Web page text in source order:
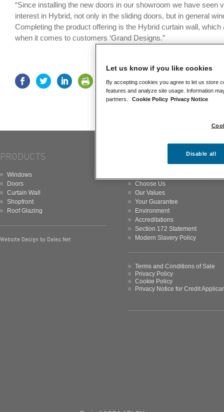
“Since installing the new doors in our showroom we have seen
interest in Hybrid, not only in the sliding doors, but in general
Completing the product offering is the Hybrid curtain wall,
when it comes to customers ‘Grand Designs.”
PRODUCTS
Windows
Doors
Curtain Wall
Shopfront
Roof Glazing
Website Design by Dales.Net
Choose Us
Our Values
Your Guarantee
Environment
Accreditations
Section 172 Statement
Modern Slavery Policy
Terms and Conditions of Sale
Privacy Policy
Cookie Policy
Privacy Notice for Credit
Let us know if you like cookies
By accepting cookies you agree to let us store
features and analyze site usage. Information
partners.
Cookie Policy Privacy Notice
Disable all